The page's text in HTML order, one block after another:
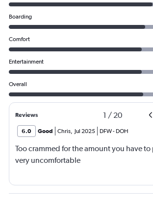
Boarding
Comfort
Entertainment
Overall
Reviews 1 / 20
6.0 Good Chris, Jul 2025 DFW- DOH
Too crammed for the amount you have to
very uncomfortable